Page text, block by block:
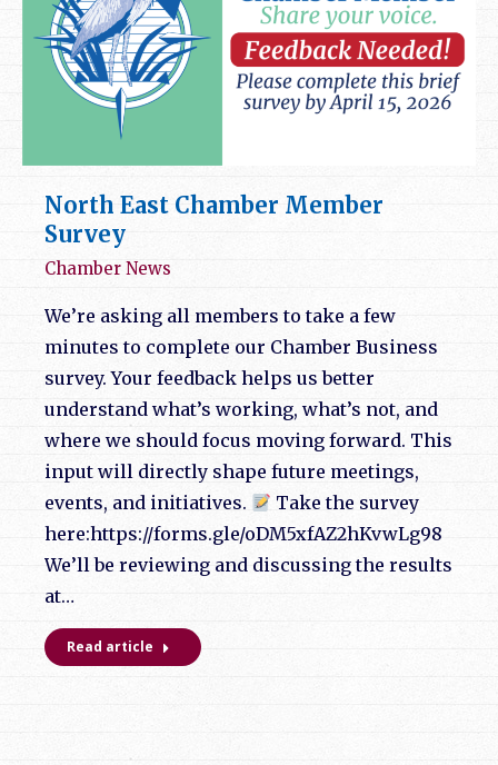
North East Chamber Member
Survey
Chamber News
We’re asking all members to take a few
minutes to complete our Chamber Business
survey. Your feedback helps us better
understand what’s working, what’s not, and
where we should focus moving forward. This
input will directly shape future meetings,
events, and initiatives.
Take the survey
here:https://forms.gle/oDM5xfAZ2hKvwLg98
We’ll be reviewing and discussing the results
at…
Read article